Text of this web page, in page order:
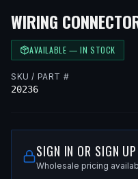
WIRING
AVAILABLE — IN STOCK
SKU / PART #
20236
SIGN IN OR SIGN
Wholesale pricing